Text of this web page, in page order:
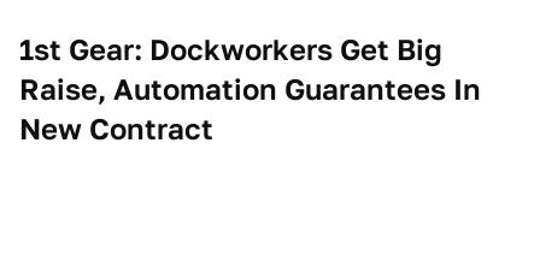
1st Gear: Dockworkers Get Big
Raise, Automation Guarantees In
New Contract